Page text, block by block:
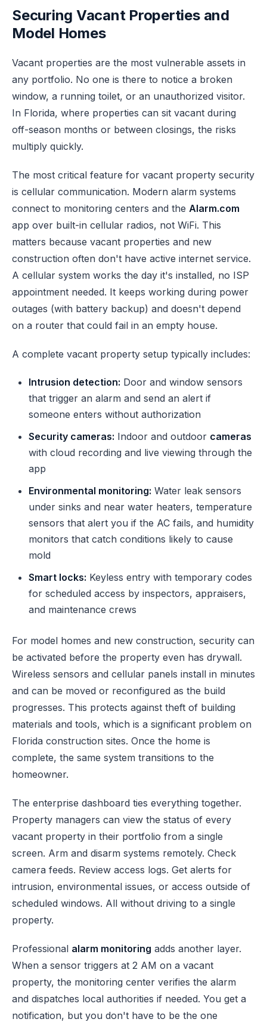
Securing Vacant Properties and
Model Homes
Vacant properties are the most vulnerable assets in
any portfolio. No one is there to notice a broken
window, a running toilet, or an unauthorized visitor.
In Florida, where properties can sit vacant during
off-season months or between closings, the risks
multiply quickly.
The most critical feature for vacant property security
is cellular communication. Modern alarm systems
connect to monitoring centers and the Alarm.com
app over built-in cellular radios, not WiFi. This
matters because vacant properties and new
construction often don't have active internet service.
A cellular system works the day it's installed, no ISP
appointment needed. It keeps working during power
outages (with battery backup) and doesn't depend
on a router that could fail in an empty house.
A complete vacant property setup typically includes:
Intrusion detection: Door and window sensors
that trigger an alarm and send an alert if
someone enters without authorization
Security cameras: Indoor and outdoor cameras
with cloud recording and live viewing through the
app
Environmental monitoring: Water leak sensors
under sinks and near water heaters, temperature
sensors that alert you if the AC fails, and humidity
monitors that catch conditions likely to cause
mold
Smart locks: Keyless entry with temporary codes
for scheduled access by inspectors, appraisers,
and maintenance crews
For model homes and new construction, security can
be activated before the property even has drywall.
Wireless sensors and cellular panels install in minutes
and can be moved or reconfigured as the build
progresses. This protects against theft of building
materials and tools, which is a significant problem on
Florida construction sites. Once the home is
complete, the same system transitions to the
homeowner.
The enterprise dashboard ties everything together.
Property managers can view the status of every
vacant property in their portfolio from a single
screen. Arm and disarm systems remotely. Check
camera feeds. Review access logs. Get alerts for
intrusion, environmental issues, or access outside of
scheduled windows. All without driving to a single
property.
Professional alarm monitoring adds another layer.
When a sensor triggers at 2 AM on a vacant
property, the monitoring center verifies the alarm
and dispatches local authorities if needed. You get a
notification, but you don't have to be the one